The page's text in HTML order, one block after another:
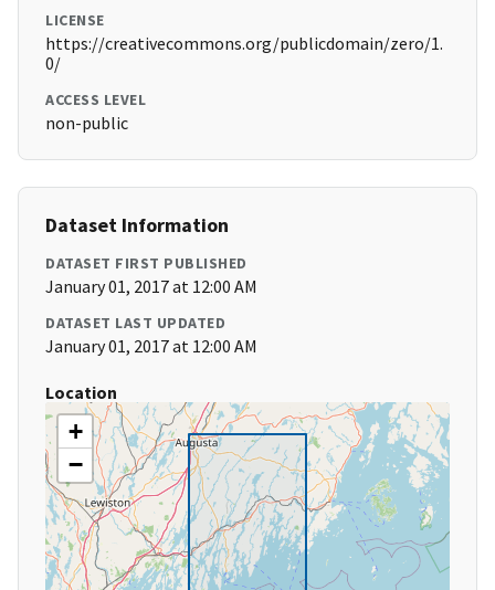
LICENSE
https://creativecommons.org/publicdomain/zero/1.
0/
ACCESS LEVEL
non-public
Dataset Information
DATASET FIRST PUBLISHED
January 01, 2017 at 12:00 AM
DATASET LAST UPDATED
January 01, 2017 at 12:00 AM
Location
+
−